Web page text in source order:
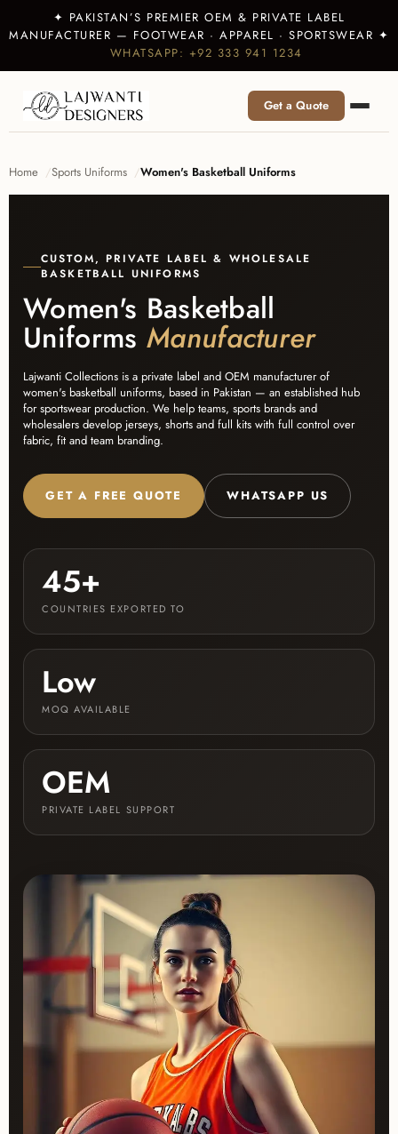
✦ PAKISTAN’S PREMIER OEM & PRIVATE LABEL
MANUFACTURER — FOOTWEAR · APPAREL · SPORTSWEAR ✦
WHATSAPP: +92 333 941 1234
Get a Quote
Home Sports Uniforms Women's Basketball Uniforms
CUSTOM, PRIVATE LABEL & WHOLESALE
BASKETBALL UNIFORMS
Women's Basketball
Uniforms Manufacturer
Lajwanti Collections is a private label and OEM manufacturer of
women's basketball uniforms, based in Pakistan — an established hub
for sportswear production. We help teams, sports brands and
wholesalers develop jerseys, shorts and full kits with full control over
fabric, fit and team branding.
GET A FREE QUOTE WHATSAPP US
45+
COUNTRIES EXPORTED TO
Low
MOQ AVAILABLE
OEM
PRIVATE LABEL SUPPORT